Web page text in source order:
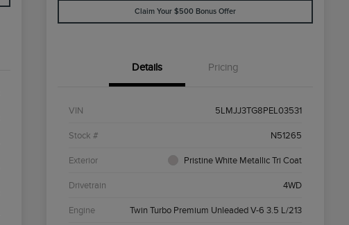
Claim Your $500 Bonus Offer
Details Pricing
VIN 5LMJJ3TG8PEL03531
Stock # N51265
Exterior Pristine White Metallic Tri Coat
Drivetrain 4WD
Engine Twin Turbo Premium Unleaded V-6 3.5 L/213